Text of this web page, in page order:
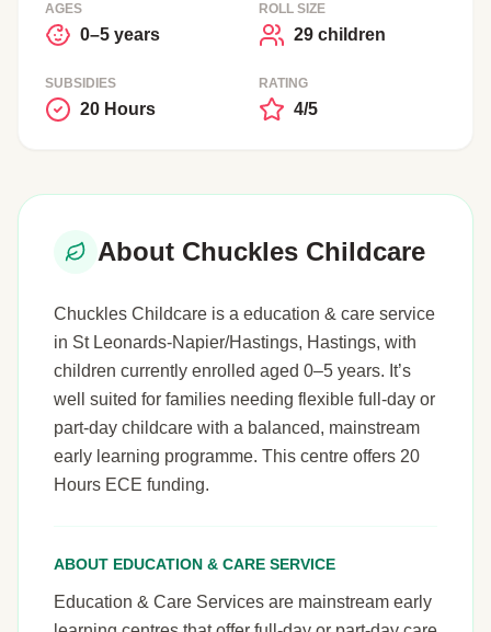
AGES
0–5 years
ROLL SIZE
29 children
SUBSIDIES
20 Hours
RATING
4/5
About Chuckles Childcare
Chuckles Childcare is a education & care service
in St Leonards-Napier/Hastings, Hastings, with
children currently enrolled aged 0–5 years. It’s
well suited for families needing flexible full-day or
part-day childcare with a balanced, mainstream
early learning programme. This centre offers 20
Hours ECE funding.
ABOUT EDUCATION & CARE SERVICE
Education & Care Services are mainstream early